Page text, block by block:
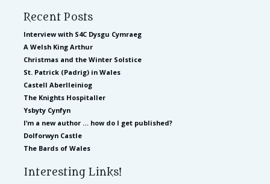
Recent Posts
Interview with S4C Dysgu Cymraeg
A Welsh King Arthur
Christmas and the Winter Solstice
St. Patrick (Padrig) in Wales
Castell Aberlleiniog
The Knights Hospitaller
Ysbyty Cynfyn
I’m a new author … how do I get published?
Dolforwyn Castle
The Bards of Wales
Interesting Links!